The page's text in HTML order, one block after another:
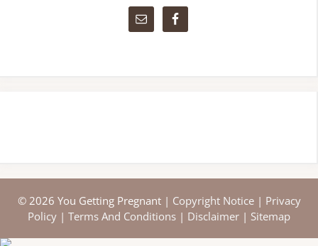
© 2026 You Getting Pregnant | Copyright Notice| Privacy
Policy | Terms And Conditions | Disclaimer | Sitemap